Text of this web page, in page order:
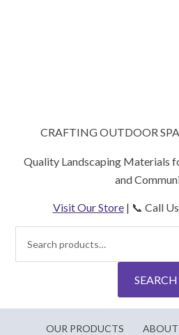
CRAFTING OUTDOOR
Quality Landscaping Materials
and
Visit Our Store| 📞 Call
for:
SEARCH
OUR PRODUCTS ABOUT